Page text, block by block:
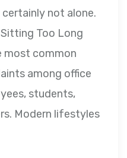
certainly not alone.
Too Long
most common
among office
students,
Modern lifestyles